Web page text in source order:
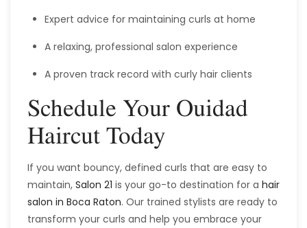
Expert advice for maintaining curls at home
A relaxing, professional salon experience
A proven track record with curly hair clients
Schedule Your Ouidad
Haircut Today
If you want bouncy, defined curls that are easy to
maintain, Salon 21 is your go-to destination for a hair
salon in Boca Raton. Our trained stylists are ready to
transform your curls and help you embrace your